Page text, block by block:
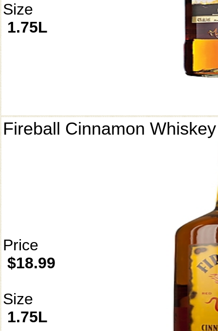
Size
1.75L
Fireball Cinnamon Whiskey
Price
$18.99
Size
1.75L